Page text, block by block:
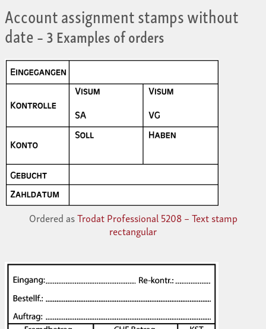
Account assignment stamps without
date– 3 Examples of orders
Ordered asTrodat Professional 5208 – Text stamp
rectangular